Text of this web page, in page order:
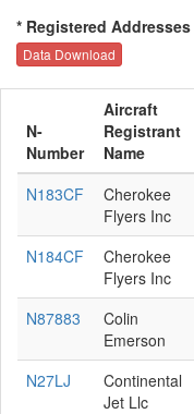
* Registered Addresses
Data Download
N-
Number
Aircraft
Registrant
Name
N183CF
Cherokee
Flyers Inc
N184CF
Cherokee
Flyers Inc
N87883
Colin
Emerson
N27LJ
Continental
Jet Llc